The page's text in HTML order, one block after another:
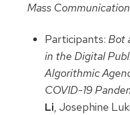
Mass Communication
Participants: Bot
in the Digital
Algorithmic
COVID-19
Li, Josephine